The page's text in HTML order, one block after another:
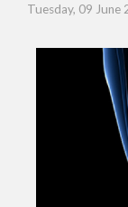
Tuesday, 09 June